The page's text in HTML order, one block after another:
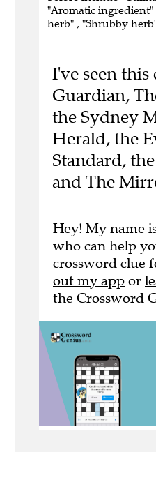
"Aromatic ingredient"
herb" , "Shrubby
I've seen this
Guardian,
the Sydney
Herald, the
Standard,
and The
Hey! My name
who can help
crossword clue
out my app or
the Crossword